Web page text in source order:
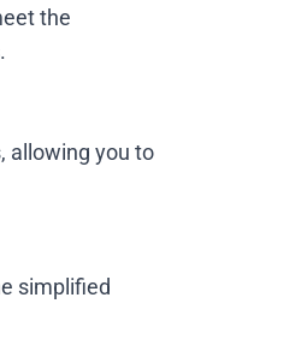
the
allowing you to
simplified